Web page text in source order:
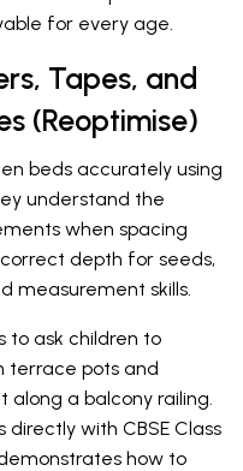
for every age.
Tapes, and
(Reoptimise)
beds accurately using
understand the
when spacing
depth for seeds,
measurement skills.
to ask children to
terrace pots and
a balcony railing.
with CBSE Class
how to